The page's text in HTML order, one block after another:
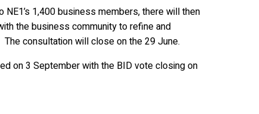
1,400 business members, there will then
the business community to refine and
consultation will close on the 29 June.
on 3 September with the BID vote closing on